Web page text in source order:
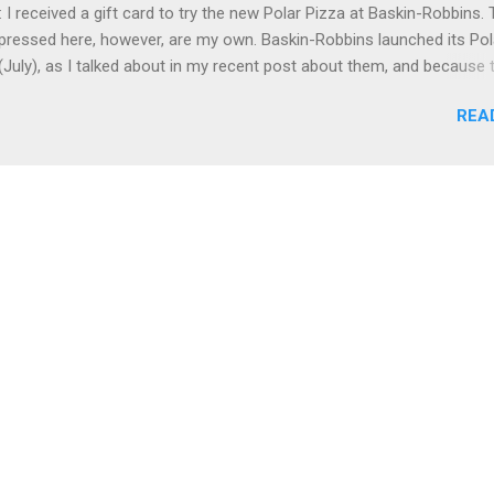
at Stitzel-Weller (see below) plus had good Italian food at Volare,
to last December. On Sunday, ...
I received a gift card to try the new Polar Pizza at Baskin-Robbins.
here, however, are my own. Baskin-Robbins launched its
as I talked about in my recent post about them, and because
and I went to the combined Dunkin' Donuts / Baskin-Robbins near